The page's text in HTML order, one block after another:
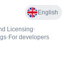
English
Licensing•
• For developers